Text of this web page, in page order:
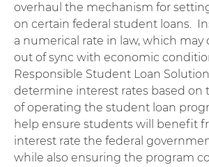
overhaul the mechanism for
on certain federal student loans.
a numerical rate in law, which may
out of sync with economic
Responsible Student Loan Solution
determine interest rates based on
of operating the student loan
help ensure students will benefit
interest rate the federal
while also ensuring the program